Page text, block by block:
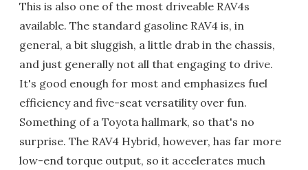
This is also one of the most driveable RAV4s
available. The standard gasoline RAV4 is, in
general, a bit sluggish, a little drab in the chassis,
and just generally not all that engaging to drive.
It's good enough for most and emphasizes fuel
efficiency and five-seat versatility over fun.
Something of a Toyota hallmark, so that's no
surprise. The RAV4 Hybrid, however, has far more
low-end torque output, so it accelerates much